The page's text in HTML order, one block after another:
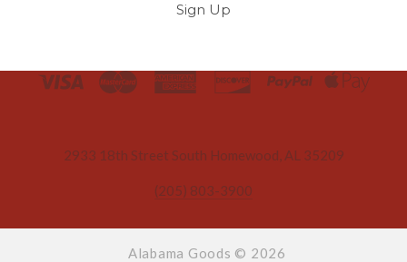
Sign Up
2933 18th Street South Homewood, AL 35209
(205) 803-3900
Alabama Goods © 2026